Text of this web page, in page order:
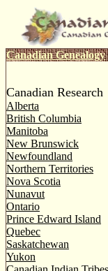
Canadian Genealogy
Canadian Research
Alberta
British Columbia
Manitoba
New Brunswick
Newfoundland
Northern Territories
Nova Scotia
Nunavut
Ontario
Prince Edward Island
Quebec
Saskatchewan
Yukon